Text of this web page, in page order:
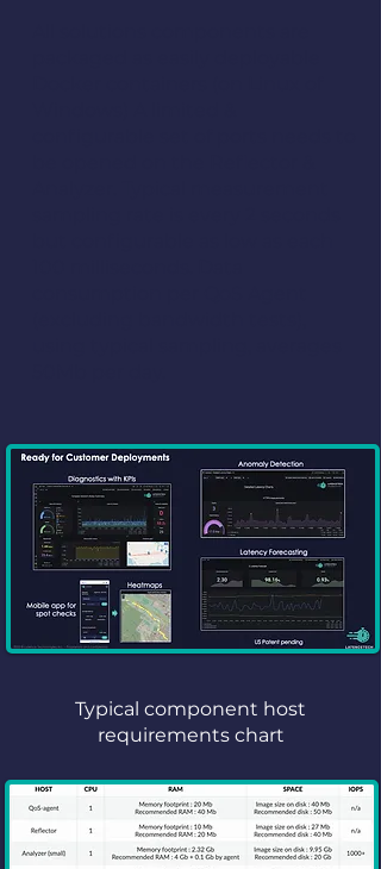
Typical component host
requirements chart